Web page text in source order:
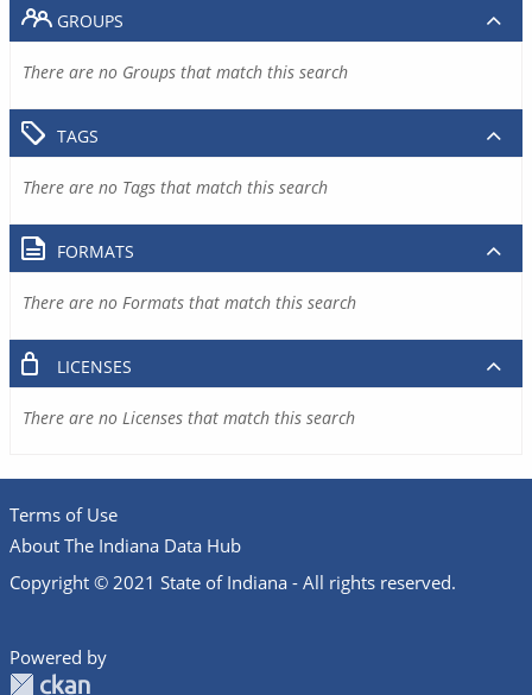
GROUPS
There are no Groups that match this search
TAGS
There are no Tags that match this search
FORMATS
There are no Formats that match this search
LICENSES
There are no Licenses that match this search
Terms of Use
About The Indiana Data Hub
Copyright © 2021 State of Indiana - All rights reserved.
Powered by